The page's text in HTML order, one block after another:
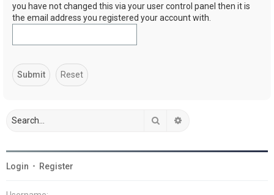
you have not changed this via your user control panel then it is
the email address you registered your account with.
Search
Login • Register